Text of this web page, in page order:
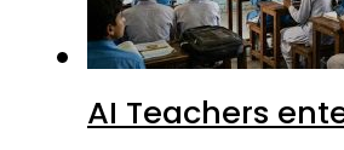
AI Teachers